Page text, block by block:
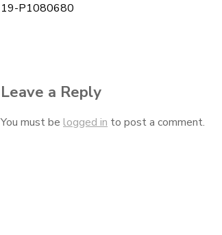
Post
19-P1080680
Leave a Reply
You must be logged in to post a comment.